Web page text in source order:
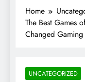
Home
The Best Games
Changed Gaming
UNCATEGORIZED